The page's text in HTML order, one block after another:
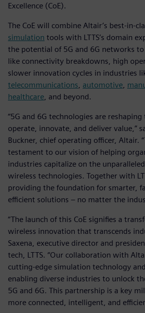
Excellence (CoE).
The CoE will combine Altair’s best-in-
simulation tools with LTTS’s domain
the potential of 5G and 6G networks to
like connectivity breakdowns, high
slower innovation cycles in industries
telecommunications automotive
healthcare , and beyond.
“5G and 6G technologies are
operate, innovate, and deliver value,”
Buckner, chief operating officer, Altair.
testament to our vision of helping
industries capitalize on the
wireless technologies. Together with
providing the foundation for smarter,
efficient solutions – no matter the
“The launch of this CoE signifies a
wireless innovation that transcends
Saxena, executive director and
tech, LTTS. “Our collaboration with
cutting-edge simulation technology
enabling diverse industries to unlock
5G and 6G. This partnership is a key
more connected, intelligent, and